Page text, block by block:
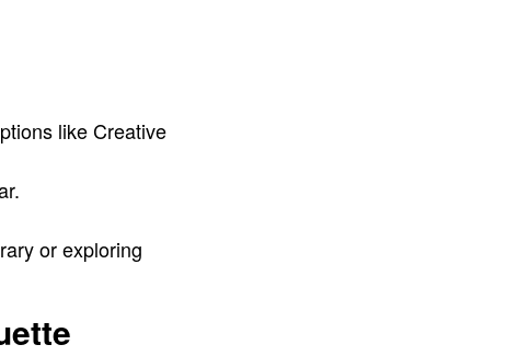
like Creative
or exploring